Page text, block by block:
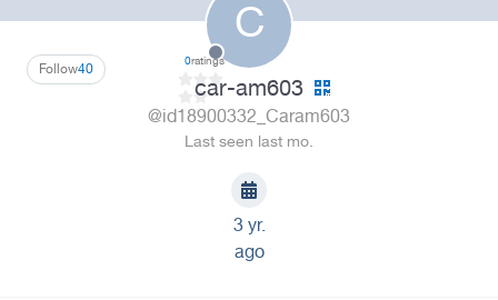
C
40
Follow 0ratings
car-am603
@id18900332_Caram603
Last seen last mo.
3 yr.
ago